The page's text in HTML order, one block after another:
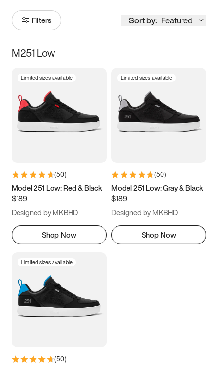
Filters Sort by: Featured
Size
3.5 4 4.5
5.5 6 6.5 7
9.5 10 10.5
11.5
M251 Low
Limited sizes available
(50)
Model 251 Low: Red & Black
$189
Designed by MKBHD
Shop Now
Limited sizes available
(50)
Model 251 Low: Gray & Black
$189
Designed by MKBHD
Shop Now
Limited sizes available
(50)